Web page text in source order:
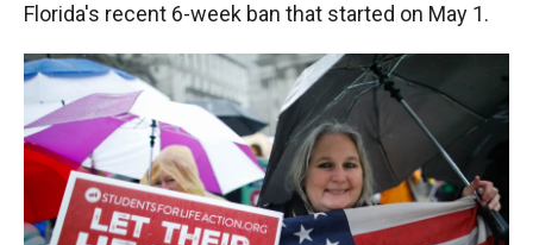
Florida's recent 6-week ban that started on May 1.